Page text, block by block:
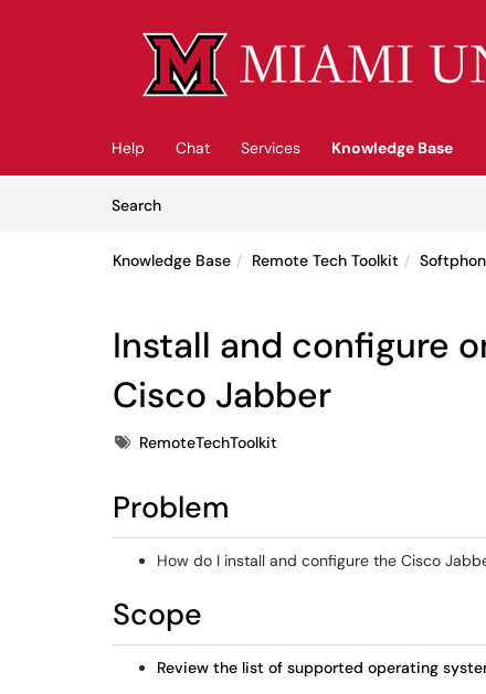
Help Chat Services
Knowledge Base
SearchArticles
Knowledge Base Remote Tech Toolkit
Install and configure
Cisco Jabber
TagsRemoteTechToolkit
Problem
How do I install and configure the Cisco
Scope
Review the list of supported operating